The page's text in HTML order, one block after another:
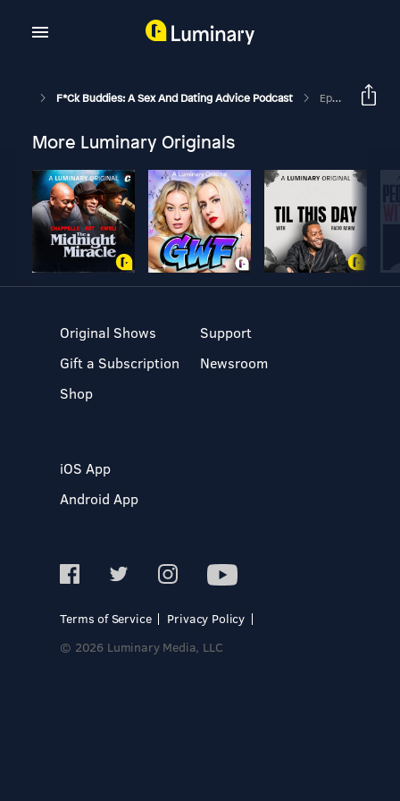
F*ck Buddies: A Sex And Dating Advice Podcast Episode 130 - Snuffles Snarfed My Snippers
More Luminary Originals
Original Shows
Gift a Subscription
Shop
Support
Newsroom
iOS App
Android App
Terms of Service
Privacy Policy
© 2026 Luminary Media, LLC